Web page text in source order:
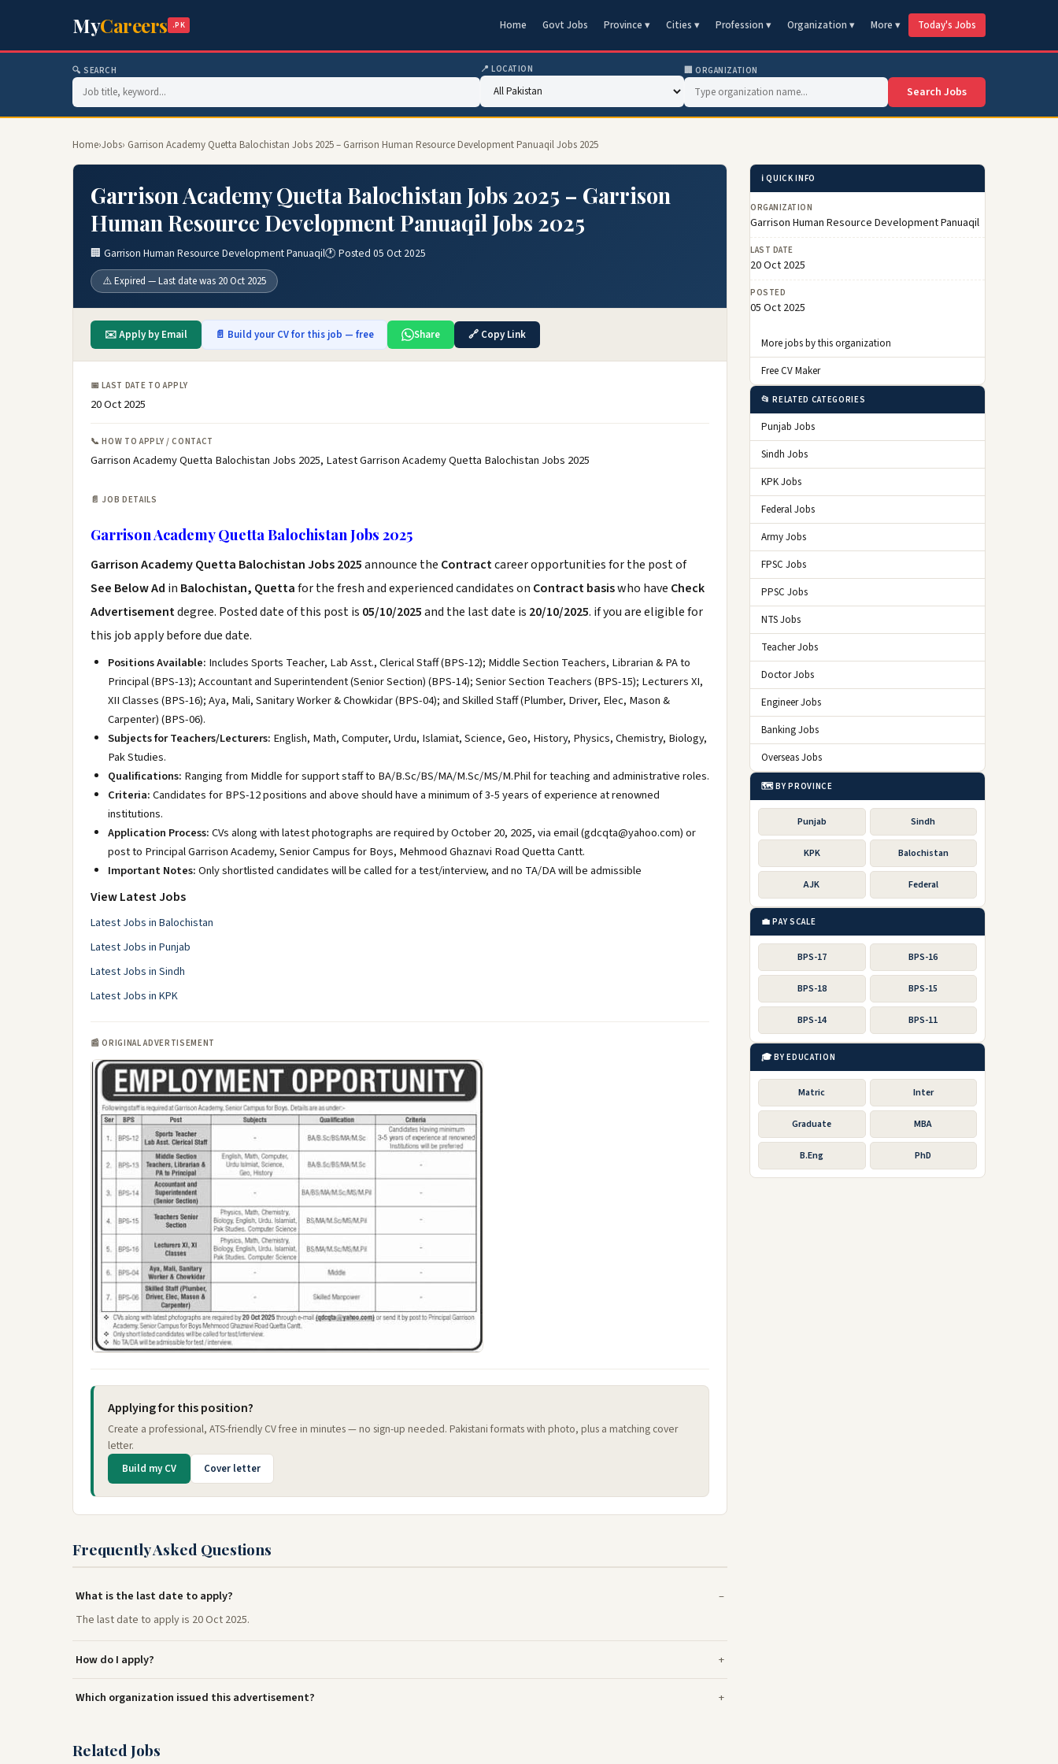
MyCareers .PK Home Govt Jobs Province ▾ Cities ▾ Profession ▾ Organization ▾ More ▾ Today's Jobs
🔍 SEARCH 📍 LOCATION 🏢 ORGANIZATION
Search Jobs
Home›Jobs› Garrison Academy Quetta Balochistan Jobs 2025 – Garrison Human Resource Development Panuaqil Jobs 2025
Garrison Academy Quetta Balochistan Jobs 2025 – Garrison
Human Resource Development Panuaqil Jobs 2025
🏢 Garrison Human Resource Development Panuaqil🕐 Posted 05 Oct 2025
⚠️ Expired — Last date was 20 Oct 2025
✉️ Apply by Email 📄 Build your CV for this job — free Share 🔗 Copy Link
📅 LAST DATE TO APPLY
20 Oct 2025
📞 HOW TO APPLY / CONTACT
Garrison Academy Quetta Balochistan Jobs 2025, Latest Garrison Academy Quetta Balochistan Jobs 2025
📄 JOB DETAILS
Garrison Academy Quetta Balochistan Jobs 2025
Garrison Academy Quetta Balochistan Jobs 2025announce the Contractcareer opportunities for the post of
See Below Ad in Balochistan, Quettafor the fresh and experienced candidates on Contract basiswho have Check
Advertisementdegree. Posted date of this post is 05/10/2025and the last date is 20/10/2025. if you are eligible for
this job apply before due date.
Positions Available: Includes Sports Teacher, Lab Asst., Clerical Staff (BPS-12); Middle Section Teachers, Librarian & PA to
Principal (BPS-13); Accountant and Superintendent (Senior Section) (BPS-14); Senior Section Teachers (BPS-15); Lecturers XI,
XII Classes (BPS-16); Aya, Mali, Sanitary Worker & Chowkidar (BPS-04); and Skilled Staff (Plumber, Driver, Elec, Mason &
Carpenter) (BPS-06).
Subjects for Teachers/Lecturers: English, Math, Computer, Urdu, Islamiat, Science, Geo, History, Physics, Chemistry, Biology,
Pak Studies.
Qualifications: Ranging from Middle for support staff to BA/B.Sc/BS/MA/M.Sc/MS/M.Phil for teaching and administrative roles.
Criteria:Candidates for BPS-12 positions and above should have a minimum of 3-5 years of experience at renowned
institutions.
Application Process:CVs along with latest photographs are required by October 20, 2025, via email (gdcqta@yahoo.com) or
post to Principal Garrison Academy, Senior Campus for Boys, Mehmood Ghaznavi Road Quetta Cantt.
Important Notes:Only shortlisted candidates will be called for a test/interview, and no TA/DA will be admissible
View Latest Jobs
Latest Jobs in Balochistan
Latest Jobs in Punjab
Latest Jobs in Sindh
Latest Jobs in KPK
📰 ORIGINAL ADVERTISEMENT
Applying for this position?
Create a professional, ATS-friendly CV free in minutes — no sign-up needed. Pakistani formats with photo, plus a matching cover
letter.
Build my CV Cover letter
Frequently Asked Questions
What is the last date to apply?
The last date to apply is 20 Oct 2025.
How do I apply?
Which organization issued this advertisement?
Related Jobs
ℹ️ QUICK INFO
ORGANIZATION
Garrison Human Resource Development Panuaqil
LAST DATE
20 Oct 2025
POSTED
05 Oct 2025
More jobs by this organization
Free CV Maker
📂 RELATED CATEGORIES
Punjab Jobs
Sindh Jobs
KPK Jobs
Federal Jobs
Army Jobs
FPSC Jobs
PPSC Jobs
NTS Jobs
Teacher Jobs
Doctor Jobs
Engineer Jobs
Banking Jobs
Overseas Jobs
🗺️ BY PROVINCE
Punjab Sindh
KPK Balochistan
AJK Federal
💼 PAY SCALE
BPS-17 BPS-16
BPS-18 BPS-15
BPS-14 BPS-11
🎓 BY EDUCATION
Matric Inter
Graduate MBA
B.Eng PhD